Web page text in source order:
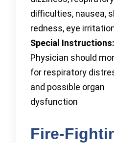
difficulties, nausea,
redness, eye
Special Instructions:
Physician should
for respiratory
and possible organ
dysfunction
Fire-